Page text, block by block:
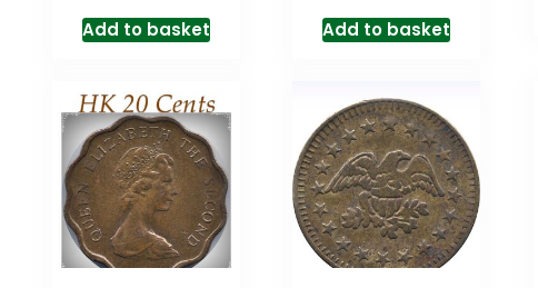
Add to basket Add to basket